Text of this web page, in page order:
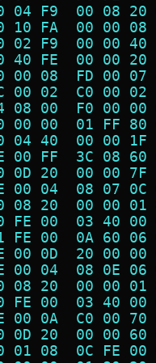
04 F9  00 08
10 FA  00 00
02 F9  00 00
40 FE  00 00
00 08  FD 00
00 02  C0 00
08 00  F0 00
00 00  01 FF
04 40  00 00
00 FF  3C 08
0D 20  00 00
00 04  08 07
08 20  00 00
FE 00  03 40
FE 00  0A 60
00 0D  20 00
00 04  08 0E
08 20  00 00
FE 00  03 40
00 0A  C0 00
0D 20  00 00
01 08  0C FE